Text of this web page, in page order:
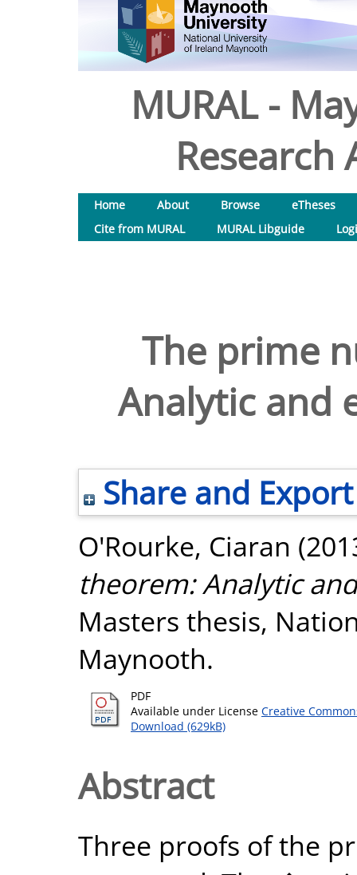
MURAL -
Research
Home About Browse
eTheses
Cite from MURAL
MURAL Libguide
The prime
Analytic and
Share and Export
O'Rourke, Ciaran
theorem: Analytic
Masters thesis,
Maynooth.
PDF
Available under License Creative
Download (629kB)
Abstract
Three proofs of the